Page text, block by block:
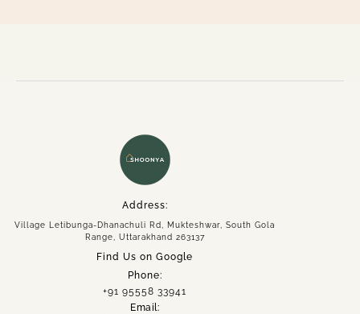
Address:
Village Letibunga-Dhanachuli Rd, Mukteshwar, South Gola
Range, Uttarakhand 263137
Find Us on Google
Phone:
+91 95558 33941
Email:
Experiences
Spaces
Group Getaway
Accommodation
Book Now
Enquire Now
+91 95558 33941
namaste@intotheshoonya.com